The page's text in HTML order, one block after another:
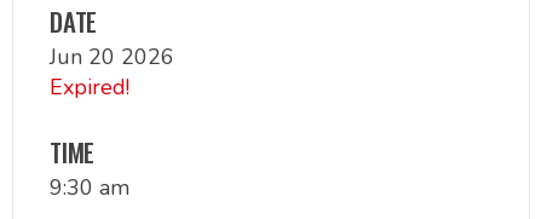
DATE
Jun 20 2026
Expired!
TIME
9:30 am